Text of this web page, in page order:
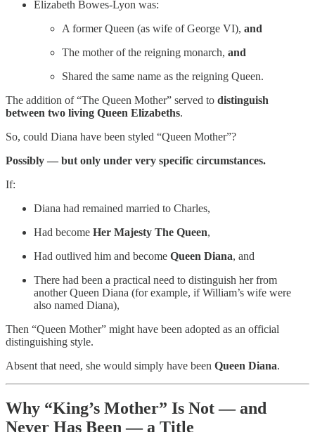
Elizabeth Bowes-Lyon was:
A former Queen (as wife of George VI), and
The mother of the reigning monarch, and
Shared the same name as the reigning Queen.
The addition of “The Queen Mother” served to distinguish
between two living Queen Elizabeths.
So, could Diana have been styled “Queen Mother”?
Possibly — but only under very specific circumstances.
If:
Diana had remained married to Charles,
Had become Her Majesty The Queen,
Had outlived him and become Queen Diana, and
There had been a practical need to distinguish her from
another Queen Diana (for example, if William’s wife were
also named Diana),
Then “Queen Mother” might have been adopted as an official
distinguishing style.
Absent that need, she would simply have been Queen Diana.
Why “King’s Mother” Is Not — and
Never Has Been — a Title